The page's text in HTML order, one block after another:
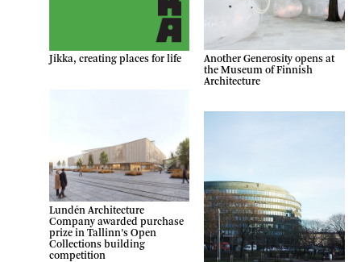
Jikka, creating places for life
Lundén Architecture
Company awarded purchase
prize in Tallinn’s Open
Collections building
competition
Another Generosity opens at
the Museum of Finnish
Architecture